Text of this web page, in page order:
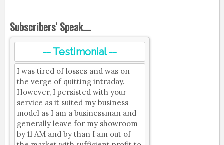
Subscribers' Speak....
-- Testimonial --
I was tired of losses and was on
the verge of quitting intraday.
However, I persisted with your
service as it suited my business
model as I am a businessman and
generally leave for my showroom
by 11 AM and by than I am out of